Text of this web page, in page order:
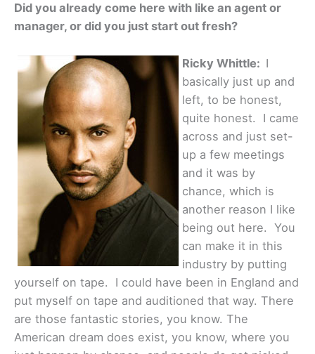
Did you already come here with like an agent or
manager, or did you just start out fresh?
Ricky Whittle: I
basically just up and
left, to be honest,
quite honest. I came
across and just set-
up a few meetings
and it was by
chance, which is
another reason I like
being out here. You
can make it in this
industry by putting
yourself on tape. I could have been in England and
put myself on tape and auditioned that way. There
are those fantastic stories, you know. The
American dream does exist, you know, where you